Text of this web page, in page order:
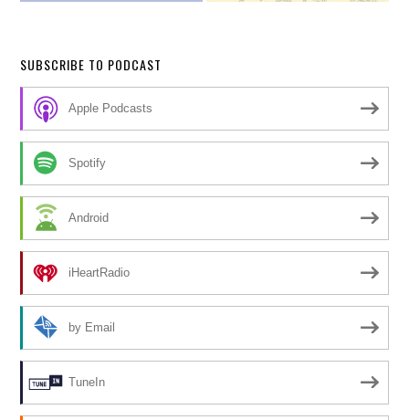
SUBSCRIBE TO PODCAST
Apple Podcasts
Spotify
Android
iHeartRadio
by Email
TuneIn